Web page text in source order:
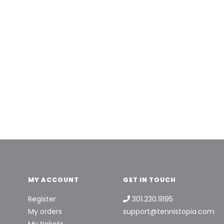
MY ACCOUNT
Register
My orders
GET IN TOUCH
301.230.9195
support@tennistopia.com